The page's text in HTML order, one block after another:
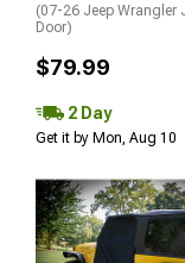
(07-26 Jeep Wrangler
Door)
$79.99
2 Day
Get it by Mon, Aug 10